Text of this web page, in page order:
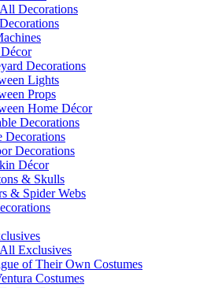
Decorations
Decorations
Lights
Props
Home Décor
Decorations
Decorations
Decorations
Décor
& Skulls
& Spider Webs
Exclusives
of Their Own Costumes
Costumes